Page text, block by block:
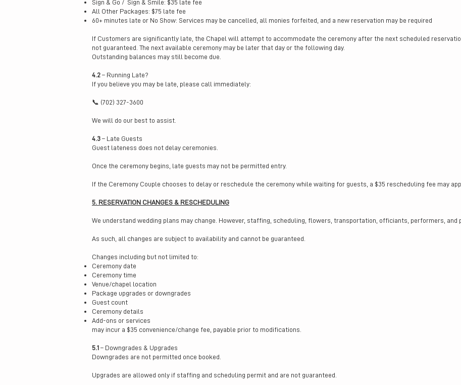
Sign & Go / Sign & Smile: $35 late fee
All Other Packages: $75 late fee
60+ minutes late or No Show: Services may be cancelled, all monies forfeited, and a new reservation may be required
If Customers are significantly late, the Chapel will attempt to accommodate the ceremony after the next scheduled
not guaranteed. The next available ceremony may be later that day or the following day.
Outstanding balances may still become due.
4.2 – Running Late?
If you believe you may be late, please call immediately:
📞 (702) 327-3600
We will do our best to assist.
4.3 – Late Guests
Guest lateness does not delay ceremonies.
Once the ceremony begins, late guests may not be permitted entry.
If the Ceremony Couple chooses to delay or reschedule the ceremony while waiting for guests, a $35 rescheduling fee may
5. RESERVATION CHANGES & RESCHEDULING
We understand wedding plans may change. However, staffing, scheduling, flowers, transportation, officiants, performers, and
As such, all changes are subject to availability and cannot be guaranteed.
Changes including but not limited to:
Ceremony date
Ceremony time
Venue/chapel location
Package upgrades or downgrades
Guest count
Ceremony details
Add-ons or services
may incur a $35 convenience/change fee, payable prior to modifications.
5.1 – Downgrades & Upgrades
Downgrades are not permitted once booked.
Upgrades are allowed only if staffing and scheduling permit and are not guaranteed.